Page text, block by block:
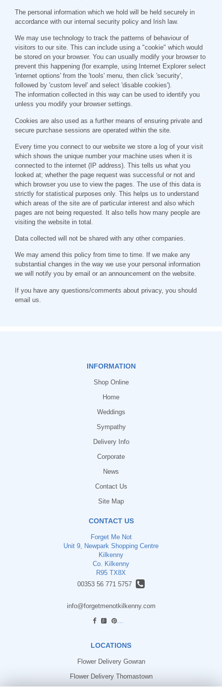
The personal information which we hold will be held securely in
accordance with our internal security policy and Irish law.
We may use technology to track the patterns of behaviour of
visitors to our site. This can include using a "cookie" which would
be stored on your browser. You can usually modify your browser to
prevent this happening (for example, using Internet Explorer select
'internet options' from the 'tools' menu, then click 'security',
followed by 'custom level' and select 'disable cookies').
The information collected in this way can be used to identify you
unless you modify your browser settings.
Cookies are also used as a further means of ensuring private and
secure purchase sessions are operated within the site.
Every time you connect to our website we store a log of your visit
which shows the unique number your machine uses when it is
connected to the internet (IP address). This tells us what you
looked at; whether the page request was successful or not and
which browser you use to view the pages. The use of this data is
strictly for statistical purposes only. This helps us to understand
which areas of the site are of particular interest and also which
pages are not being requested. It also tells how many people are
visiting the website in total.
Data collected will not be shared with any other companies.
We may amend this policy from time to time. If we make any
substantial changes in the way we use your personal information
we will notify you by email or an announcement on the website.
If you have any questions/comments about privacy, you should
email us.
INFORMATION
Shop Online
Home
Weddings
Sympathy
Delivery Info
Corporate
News
Contact Us
Site Map
CONTACT US
Forget Me Not
Unit 9, Newpark Shopping Centre
Kilkenny
Co. Kilkenny
R95 TX8X
00353 56 771 5757
info@forgetmenotkilkenny.com
LOCATIONS
Flower Delivery Gowran
Flower Delivery Thomastown